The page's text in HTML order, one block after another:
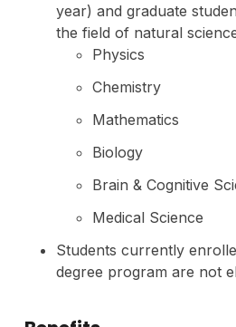
year) and graduate
the field of natural
Physics
Chemistry
Mathematics
Biology
Brain & Cognitive
Medical Science
Students currently
degree program are not